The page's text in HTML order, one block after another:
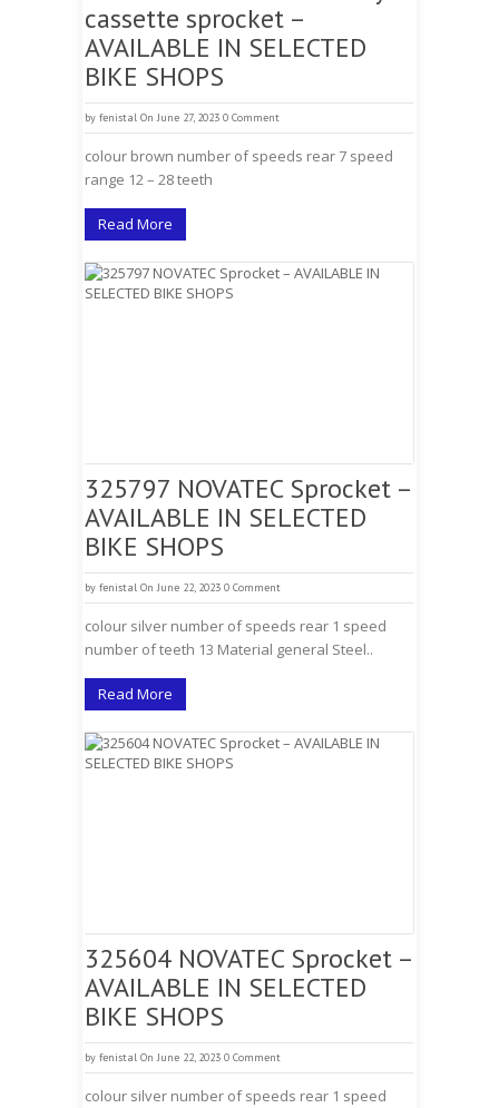
cassette sprocket –
AVAILABLE IN SELECTED
BIKE SHOPS
by fenistal On June 27, 2023 0 Comment
colour brown number of speeds rear 7 speed
range 12 – 28 teeth
Read More
325797 NOVATEC Sprocket –
AVAILABLE IN SELECTED
BIKE SHOPS
by fenistal On June 22, 2023 0 Comment
colour silver number of speeds rear 1 speed
number of teeth 13 Material general Steel..
Read More
325604 NOVATEC Sprocket –
AVAILABLE IN SELECTED
BIKE SHOPS
by fenistal On June 22, 2023 0 Comment
colour silver number of speeds rear 1 speed